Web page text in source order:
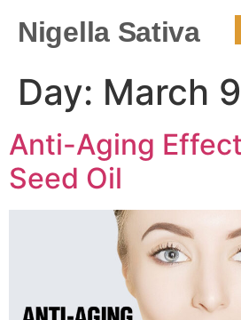
Nigella Sativa
Day: March
Anti-Aging
Seed Oil